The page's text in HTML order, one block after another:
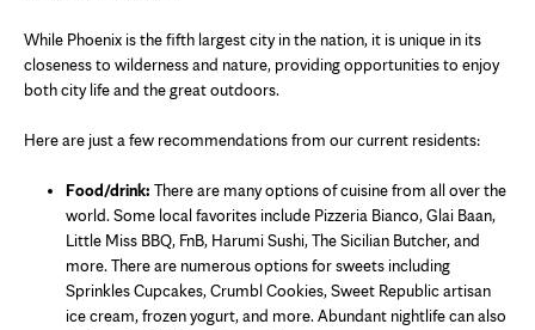
While Phoenix is the fifth largest city in the nation, it is unique in its
closeness to wilderness and nature, providing opportunities to enjoy
both city life and the great outdoors.
Here are just a few recommendations from our current residents:
Food/drink: There are many options of cuisine from all over the
world. Some local favorites include Pizzeria Bianco, Glai Baan,
Little Miss BBQ, FnB, Harumi Sushi, The Sicilian Butcher, and
more. There are numerous options for sweets including
Sprinkles Cupcakes, Crumbl Cookies, Sweet Republic artisan
ice cream, frozen yogurt, and more. Abundant nightlife can also